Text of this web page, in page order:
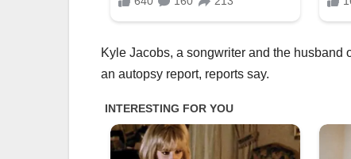
Kyle Jacobs, a songwriter and the
an autopsy report, reports say.